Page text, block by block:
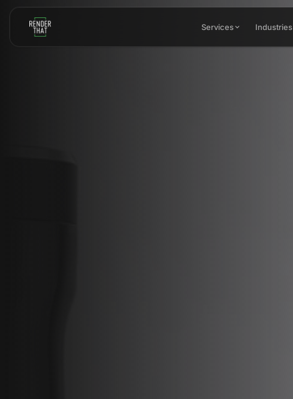
Skip to main content
Services Industries